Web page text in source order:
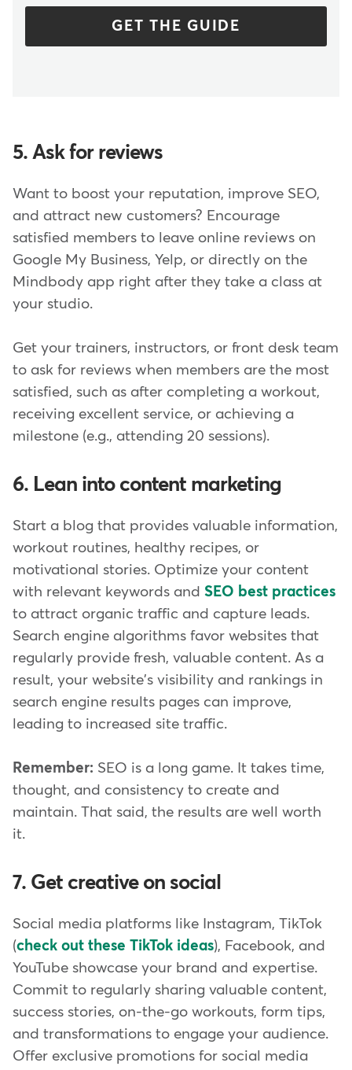
GET THE GUIDE
5. Ask for reviews
Want to boost your reputation, improve SEO,
and attract new customers? Encourage
satisfied members to leave online reviews on
Google My Business, Yelp, or directly on the
Mindbody app right after they take a class at
your studio.
Get your trainers, instructors, or front desk team
to ask for reviews when members are the most
satisfied, such as after completing a workout,
receiving excellent service, or achieving a
milestone (e.g., attending 20 sessions).
6. Lean into content marketing
Start a blog that provides valuable information,
workout routines, healthy recipes, or
motivational stories. Optimize your content
with relevant keywords and SEO best practices
to attract organic traffic and capture leads.
Search engine algorithms favor websites that
regularly provide fresh, valuable content. As a
result, your website's visibility and rankings in
search engine results pages can improve,
leading to increased site traffic.
Remember: SEO is a long game. It takes time,
thought, and consistency to create and
maintain. That said, the results are well worth
it.
7. Get creative on social
Social media platforms like Instagram, TikTok
(check out these TikTok ideas), Facebook, and
YouTube showcase your brand and expertise.
Commit to regularly sharing valuable content,
success stories, on-the-go workouts, form tips,
and transformations to engage your audience.
Offer exclusive promotions for social media